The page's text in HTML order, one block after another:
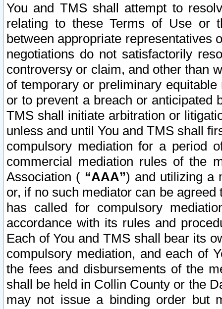
You and TMS shall attempt to
relating to these Terms of Use or
between appropriate representatives
negotiations do not satisfactorily
controversy or claim, and other than
of temporary or preliminary
or to prevent a breach or anticipated
TMS shall initiate arbitration or
unless and until You and TMS shall
compulsory mediation for a period
commercial mediation rules of the
Association ( “AAA”) and utilizing a
or, if no such mediator can be
has called for compulsory
accordance with its rules and
Each of You and TMS shall bear its
compulsory mediation, and each of
the fees and disbursements of the
shall be held in Collin County or the
may not issue a binding order but